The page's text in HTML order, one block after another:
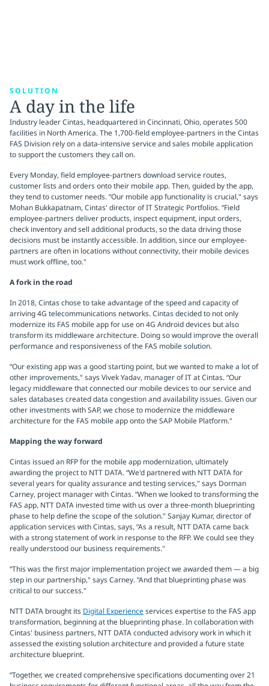
SOLUTION
A day in the life
Industry leader Cintas, headquartered in Cincinnati, Ohio, operates 500
facilities in North America. The 1,700-field employee-partners in the Cintas
FAS Division rely on a data-intensive service and sales mobile application
to support the customers they call on.
Every Monday, field employee-partners download service routes,
customer lists and orders onto their mobile app. Then, guided by the app,
they tend to customer needs. “Our mobile app functionality is crucial," says
Mohan Bukkapatnam, Cintas' director of IT Strategic Portfolios. “Field
employee-partners deliver products, inspect equipment, input orders,
check inventory and sell additional products, so the data driving those
decisions must be instantly accessible. In addition, since our employee-
partners are often in locations without connectivity, their mobile devices
must work offline, too."
A fork in the road
In 2018, Cintas chose to take advantage of the speed and capacity of
arriving 4G telecommunications networks. Cintas decided to not only
modernize its FAS mobile app for use on 4G Android devices but also
transform its middleware architecture. Doing so would improve the overall
performance and responsiveness of the FAS mobile solution.
“Our existing app was a good starting point, but we wanted to make a lot of
other improvements," says Vivek Yadav, manager of IT at Cintas. “Our
legacy middleware that connected our mobile devices to our service and
sales databases created data congestion and availability issues. Given our
other investments with SAP, we chose to modernize the middleware
architecture for the FAS mobile app onto the SAP Mobile Platform."
Mapping the way forward
Cintas issued an RFP for the mobile app modernization, ultimately
awarding the project to NTT DATA. “We'd partnered with NTT DATA for
several years for quality assurance and testing services," says Dorman
Carney, project manager with Cintas. “When we looked to transforming the
FAS app, NTT DATA invested time with us over a three-month blueprinting
phase to help define the scope of the solution." Sanjay Kumar, director of
application services with Cintas, says, “As a result, NTT DATA came back
with a strong statement of work in response to the RFP. We could see they
really understood our business requirements."
“This was the first major implementation project we awarded them — a big
step in our partnership," says Carney. “And that blueprinting phase was
critical to our success."
NTT DATA brought its Digital Experienceservices expertise to the FAS app
transformation, beginning at the blueprinting phase. In collaboration with
Cintas' business partners, NTT DATA conducted advisory work in which it
assessed the existing solution architecture and provided a future state
architecture blueprint.
“Together, we created comprehensive specifications documenting over 21